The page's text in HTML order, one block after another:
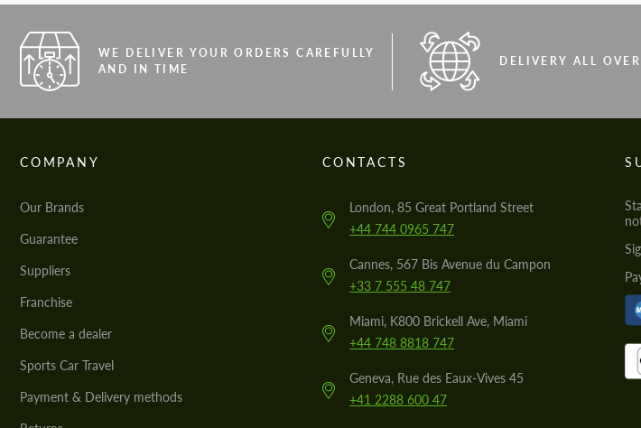
WE DELIVER YOUR ORDERS CAREFULLY
AND IN TIME
DELIVERY ALL
COMPANY
Our Brands
Guarantee
Suppliers
Franchise
Become a dealer
Sports Car Travel
Payment & Delivery methods
CONTACTS
London, 85 Great Portland Street
+44 744 0965 747
Cannes, 567 Bis Avenue du Campon
+33 7 555 48 747
Miami, K800 Brickell Ave, Miami
+44 748 8818 747
Geneva, Rue des Eaux-Vives 45
+41 2288 600 47